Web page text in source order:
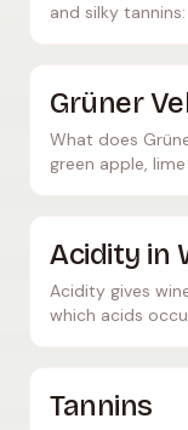
and silky
Grüner
What does
green apple,
Acidity in
Acidity gives
which acids
Tannins